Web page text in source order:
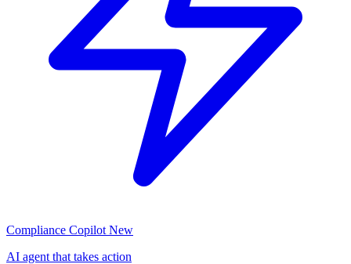
Compliance Copilot New
AI agent that takes action